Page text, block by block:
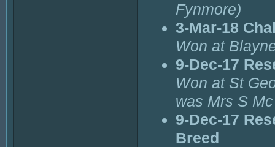
Fynmore)
3-Mar-18
Won at
9-Dec-17
Won at St
was Mrs S
9-Dec-17
Breed